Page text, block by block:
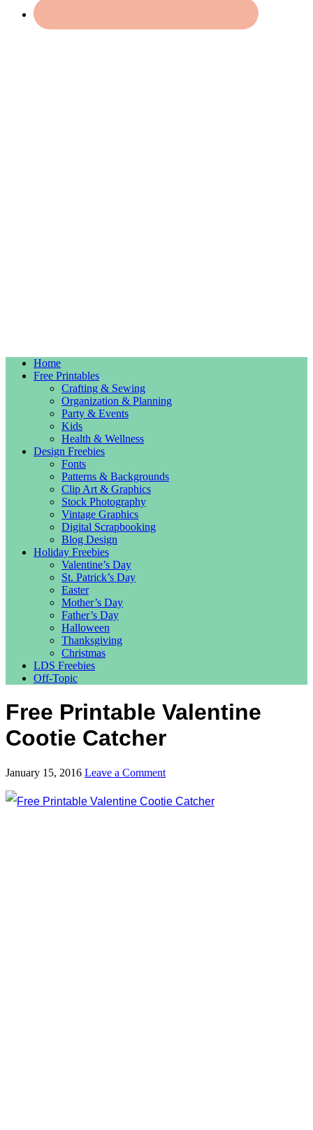
Home
Free Printables
Crafting & Sewing
Organization & Planning
Party & Events
Kids
Health & Wellness
Design Freebies
Fonts
Patterns & Backgrounds
Clip Art & Graphics
Stock Photography
Vintage Graphics
Digital Scrapbooking
Blog Design
Holiday Freebies
Valentine’s Day
St. Patrick’s Day
Easter
Mother’s Day
Father’s Day
Halloween
Thanksgiving
Christmas
LDS Freebies
Off-Topic
Free Printable Valentine
Cootie Catcher
January 15, 2016 Leave a Comment